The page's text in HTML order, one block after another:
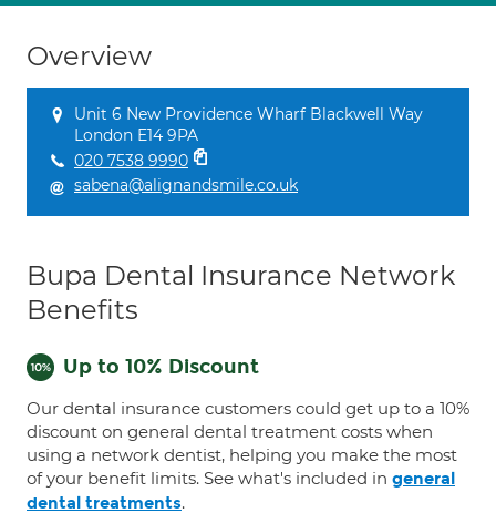
Overview
Unit 6 New Providence Wharf Blackwell Way
London E14 9PA
020 7538 9990
sabena@alignandsmile.co.uk
Bupa Dental Insurance Network
Benefits
Up to 10% Discount
Our dental insurance customers could get up to a 10%
discount on general dental treatment costs when
using a network dentist, helping you make the most
of your benefit limits. See what's included in general
dental treatments.